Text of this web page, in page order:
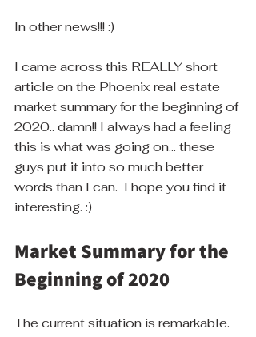
In other news!!! :)
I came across this REALLY short
article on the Phoenix real estate
market summary for the beginning of
2020.. damn!! I always had a feeling
this is what was going on... these
guys put it into so much better
words than I can.  I hope you find it
interesting. :)
Market Summary for the
Beginning of 2020
The current situation is remarkable.